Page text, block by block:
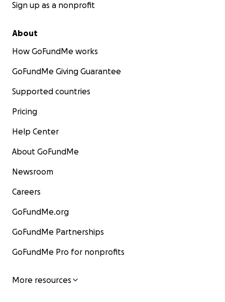
Sign up as a nonprofit
About
How GoFundMe works
GoFundMe Giving Guarantee
Supported countries
Pricing
Help Center
About GoFundMe
Newsroom
Careers
GoFundMe.org
GoFundMe Partnerships
GoFundMe Pro for nonprofits
More resources